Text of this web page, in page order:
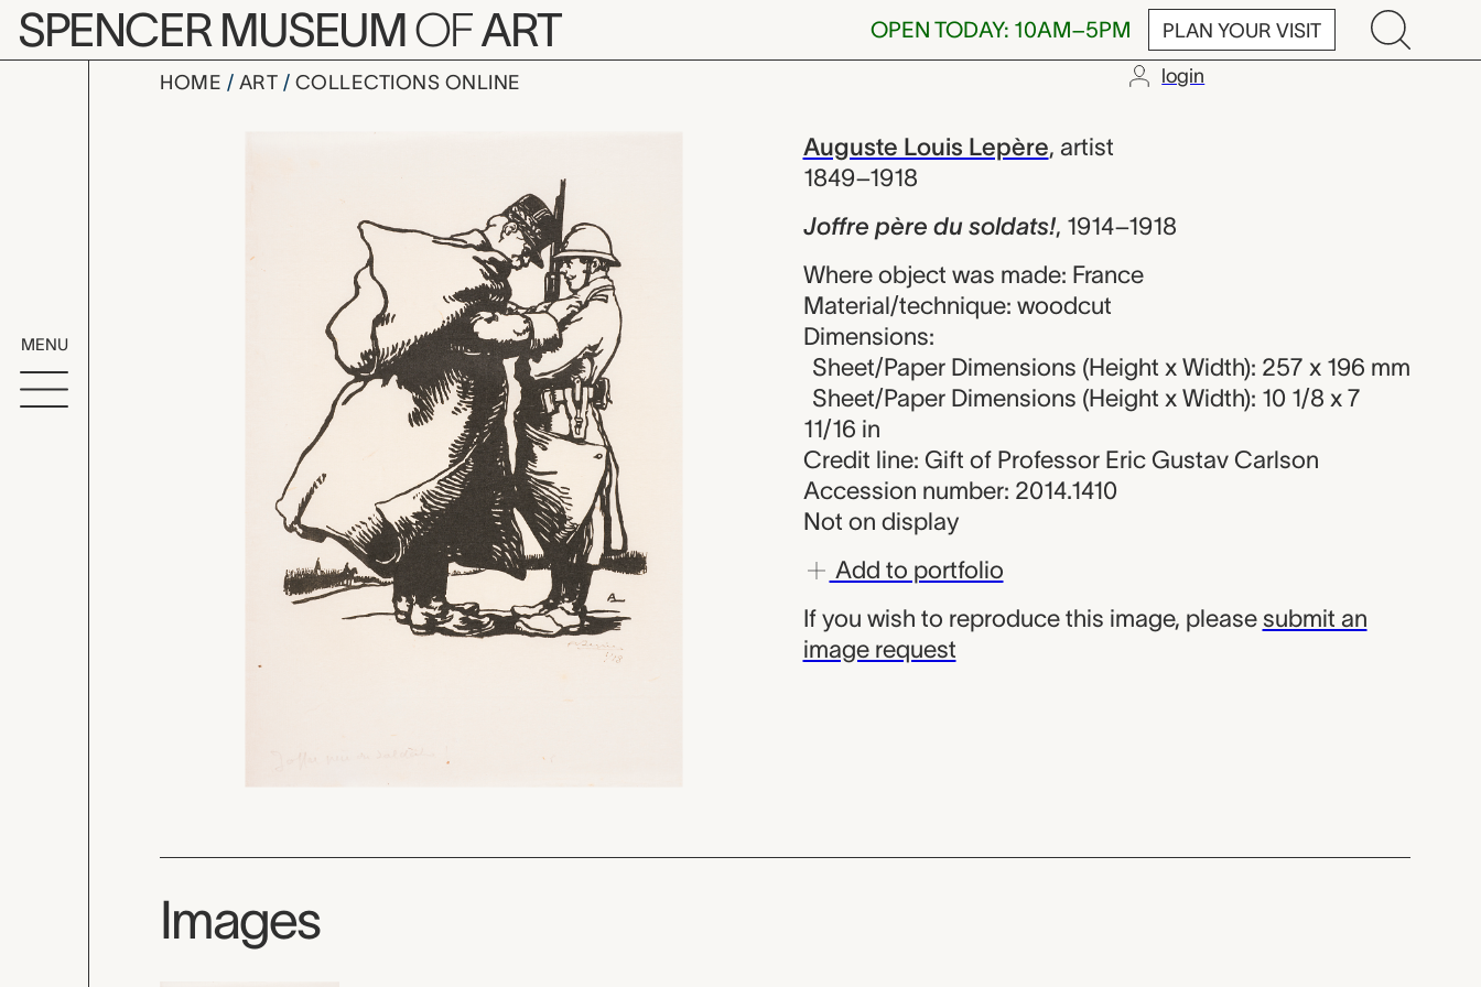
Skip to main content
SPENCER MUSEUMOFART OPEN TODAY: 10AM–5PM PLAN YOUR VISIT
MENU
HOME ART COLLECTIONS ONLINE login
Joffre père du soldats!, Auguste
Auguste Louis Lepère, artist
1849–1918
Joffre père du soldats!, 1914–1918
Where object was made: France
Material/technique: woodcut
Dimensions:
Sheet/Paper Dimensions (Height x Width): 257 x 196 mm
Sheet/Paper Dimensions (Height x Width): 10 1/8 x 7
11/16 in
Credit line: Gift of Professor Eric Gustav Carlson
Accession number: 2014.1410
Not on display
Add to portfolio
If you wish to reproduce this image, please submit an
image request
Images